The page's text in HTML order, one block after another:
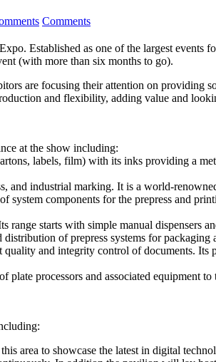
Comments
Established as one of the largest
(with more than six months to go).
are focusing their attention on providing
and flexibility, adding value and
at the show including:
labels, film) with its inks providing a
and industrial marking. It is a world-
system components for the prepress and
starts with simple manual dispensers
of prepress systems for
and integrity control of documents.
processors and associated equipment to
area to showcase the latest in digital